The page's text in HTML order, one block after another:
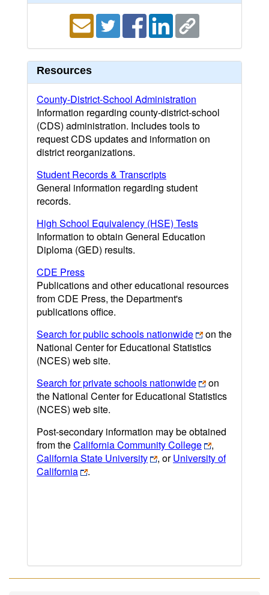
Resources
County-District-School Administration
Information regarding county-district-school
(CDS) administration. Includes tools to
request CDS updates and information on
district reorganizations.
Student Records & Transcripts
General information regarding student
records.
High School Equivalency (HSE) Tests
Information to obtain General Education
Diploma (GED) results.
CDE Press
Publications and other educational resources
from CDE Press, the Department's
publications office.
Search for public schools nationwide
on the
National Center for Educational Statistics
(NCES) web site.
Search for private schools nationwide
on
the National Center for Educational Statistics
(NCES) web site.
Post-secondary information may be obtained
from theCalifornia Community College
,
California State University
, orUniversity of
California
.